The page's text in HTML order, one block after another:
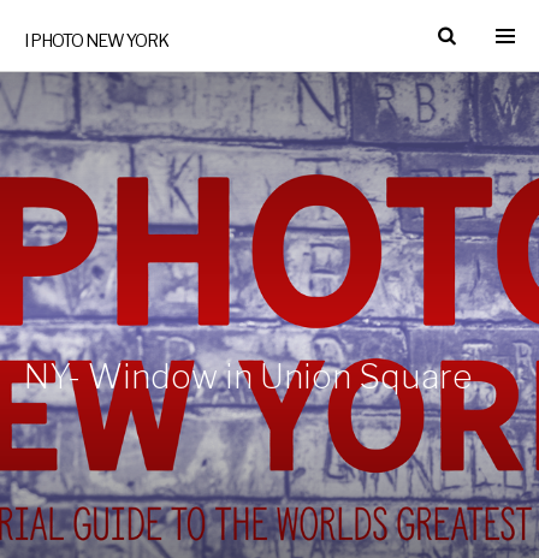
I PHOTO NEW YORK
NY- Window in Union Square